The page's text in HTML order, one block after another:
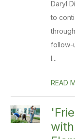
Daryl
to
follow-
l...
READ